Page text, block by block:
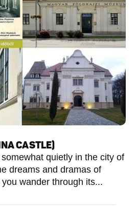
CASTLE)
quietly in the city of
dreams and dramas of
wander through its...